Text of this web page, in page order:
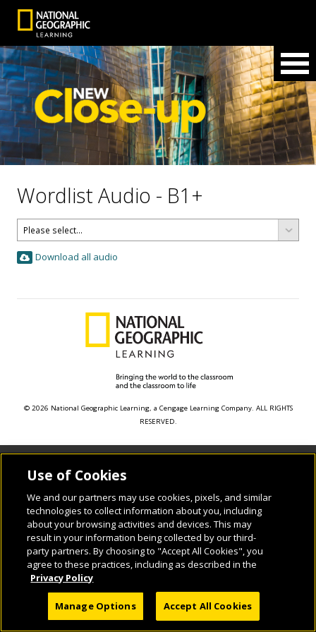
Wordlist Audio - B1+
Download all audio
© 2026 National Geographic Learning, a Cengage Learning Company. ALL RIGHTS
RESERVED.
Use of Cookies
We and our partners may use cookies, pixels, and similar
technologies to collect information about you, including
about your browsing activities and devices. This may
result in your information being collected by our third-
party partners. By choosing to "Accept All Cookies", you
agree to these practices, including as described in the
Privacy Policy
Manage Options Accept All Cookies